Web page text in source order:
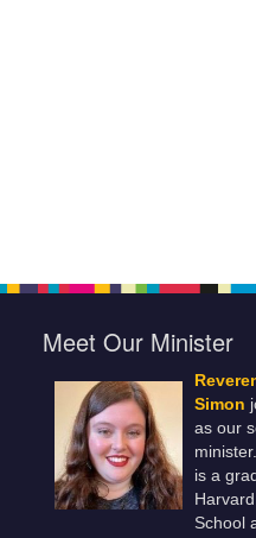
Meet Our Minister
Simon
as our
is a
School